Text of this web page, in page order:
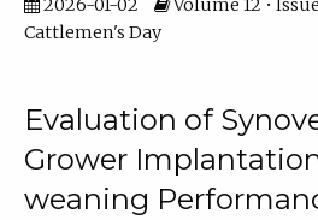
2026-01-02
Volume 12 •
Cattlemen's Day
Evaluation of
Grower
weaning